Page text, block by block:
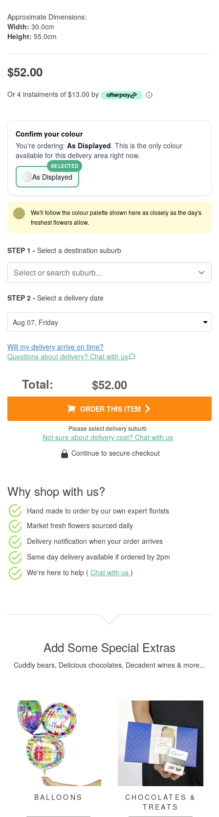
Approximate Dimensions:
Width: 30.0cm
Height: 55.0cm
$52.00
Or 4 instalments of $13.00 by
Confirm your colour
You're ordering: As Displayed. This is the only colour
available for this delivery area right now.
As Displayed
SELECTED
We'll follow the colour palette shown here as closely as the day's
freshest flowers allow.
STEP 1 - Select a destination suburb
STEP 2 - Select a delivery date
Will my delivery arrive on time?
Questions about delivery? Chat with us
$52.00
ORDER THIS ITEM
Please select delivery suburb
Not sure about delivery cost? Chat with us
Continue to secure checkout
Why shop with us?
Hand made to order by our own expert florists
Market fresh flowers sourced daily
Delivery notification when your order arrives
Same day delivery available if ordered by 2pm
We're here to help ( Chat with us )
Add Some Special Extras
Cuddly bears, Delicious chocolates, Decadent wines & more...
BALLOONS
CHOCOLATES &
TREATS